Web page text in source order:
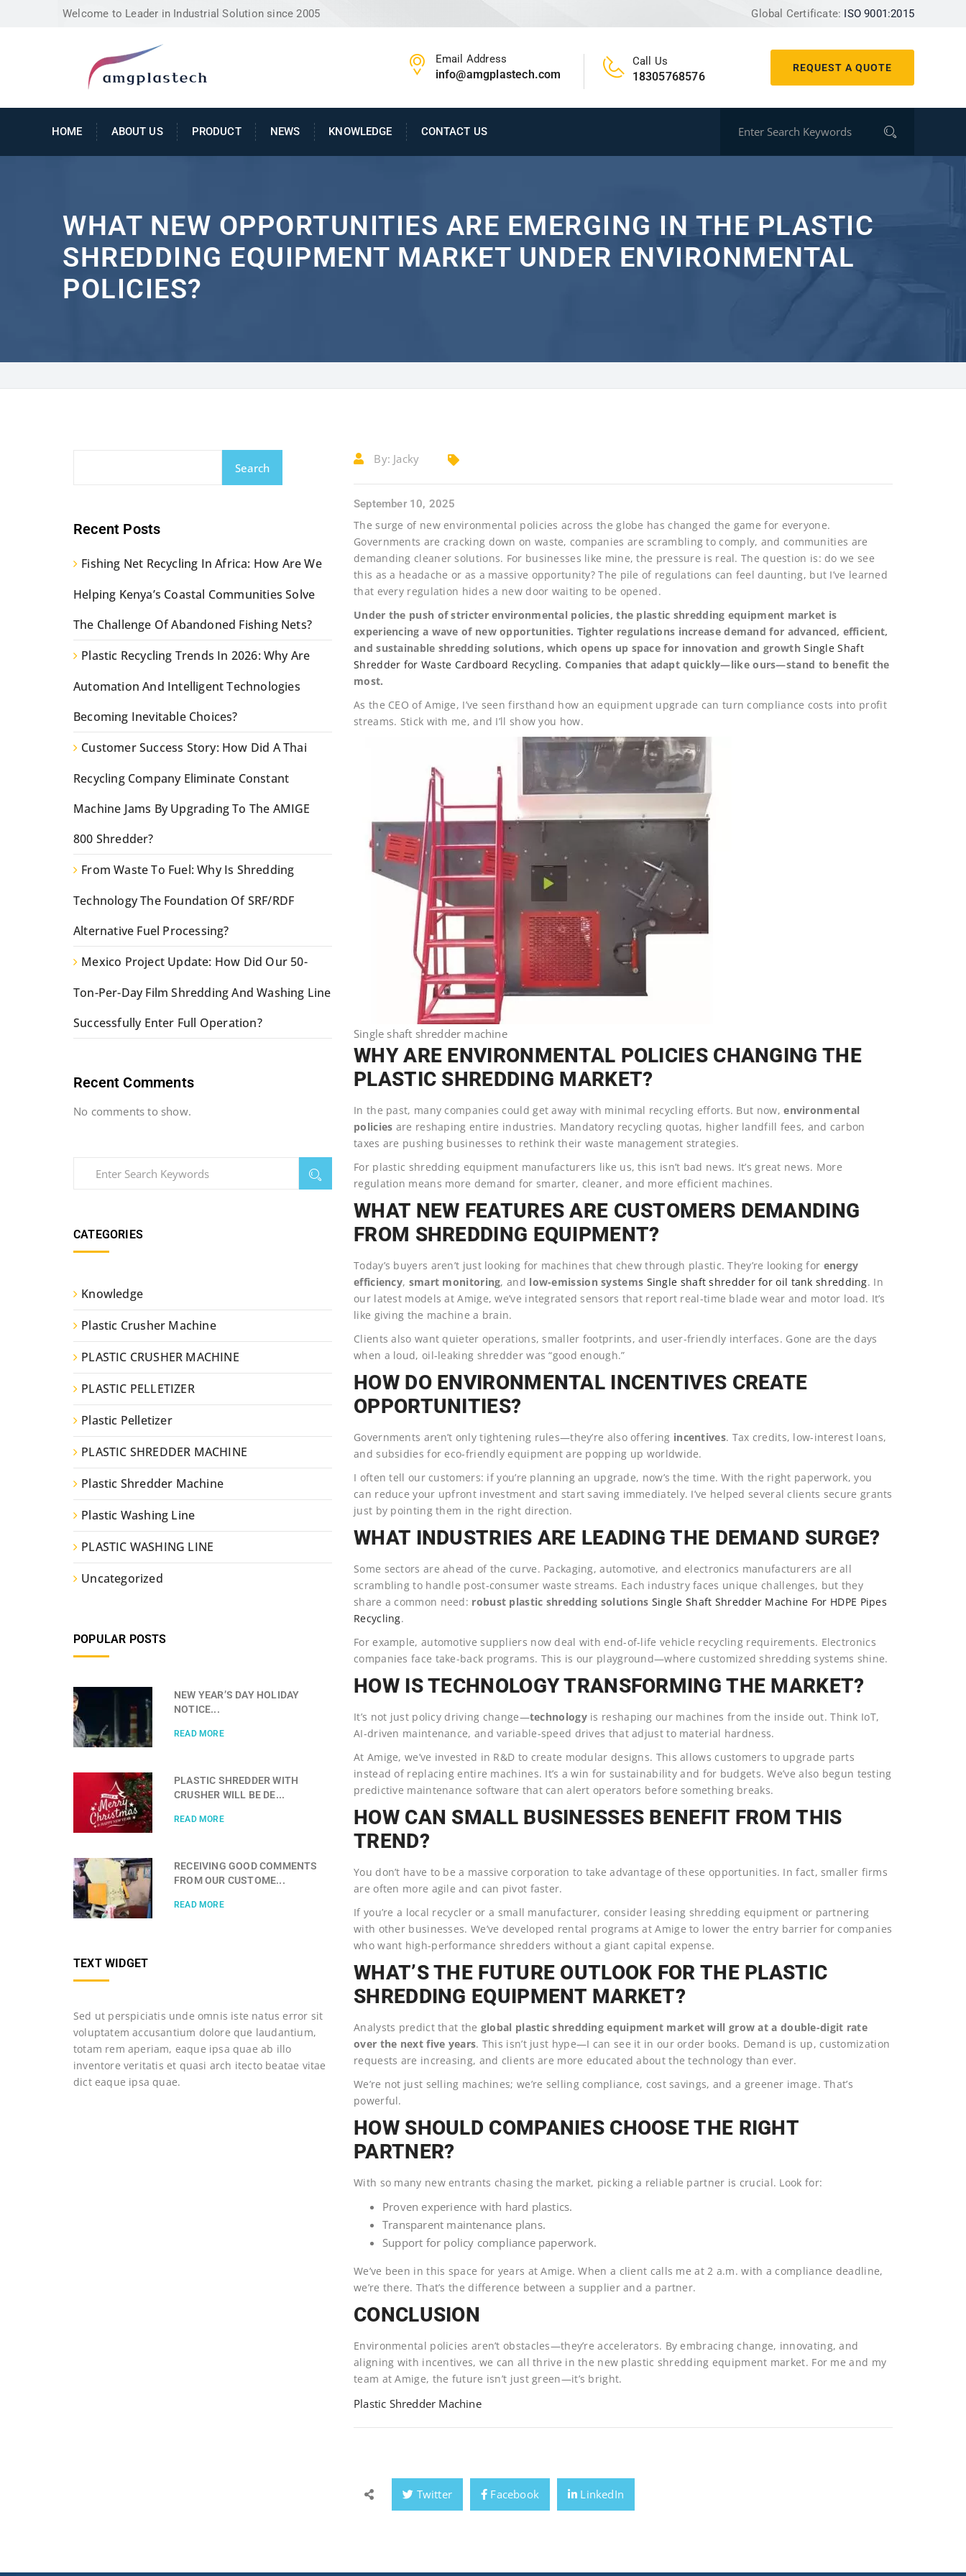
Welcome to Leader in Industrial Solution since 2005 Global Certificate: ISO 9001:2015
REQUEST A QUOTE
Email Address
info@amgplastech.com
Call Us
18305768576
HOME ABOUT US PRODUCT NEWS KNOWLEDGE CONTACT US
WHAT NEW OPPORTUNITIES ARE EMERGING IN THE PLASTIC
SHREDDING EQUIPMENT MARKET UNDER ENVIRONMENTAL
POLICIES?
By: Jacky
September 10, 2025
The surge of new environmental policies across the globe has changed the game for everyone.
Governments are cracking down on waste, companies are scrambling to comply, and communities are
demanding cleaner solutions. For businesses like mine, the pressure is real. The question is: do we see
this as a headache or as a massive opportunity? The pile of regulations can feel daunting, but I’ve learned
that every regulation hides a new door waiting to be opened.
Under the push of stricter environmental policies, the plastic shredding equipment market is
experiencing a wave of new opportunities. Tighter regulations increase demand for advanced, efficient,
and sustainable shredding solutions, which opens up space for innovation and growthSingle Shaft
Shredder for Waste Cardboard Recycling. Companies that adapt quickly—like ours—stand to benefit the
most.
As the CEO of Amige, I’ve seen firsthand how an equipment upgrade can turn compliance costs into profit
streams. Stick with me, and I’ll show you how.
Single shaft shredder machine
WHY ARE ENVIRONMENTAL POLICIES CHANGING THE
PLASTIC SHREDDING MARKET?
In the past, many companies could get away with minimal recycling efforts. But now,environmental
policies are reshaping entire industries. Mandatory recycling quotas, higher landfill fees, and carbon
taxes are pushing businesses to rethink their waste management strategies.
For plastic shredding equipment manufacturers like us, this isn’t bad news. It’s great news. More
regulation means more demand for smarter, cleaner, and more efficient machines.
WHAT NEW FEATURES ARE CUSTOMERS DEMANDING
FROM SHREDDING EQUIPMENT?
Today’s buyers aren’t just looking for machines that chew through plastic. They’re looking for energy
efficiency, smart monitoring, and low-emission systems Single shaft shredder for oil tank shredding. In
our latest models at Amige, we’ve integrated sensors that report real-time blade wear and motor load. It’s
like giving the machine a brain.
Clients also want quieter operations, smaller footprints, and user-friendly interfaces. Gone are the days
when a loud, oil-leaking shredder was “good enough.”
HOW DO ENVIRONMENTAL INCENTIVES CREATE
OPPORTUNITIES?
Governments aren’t only tightening rules—they’re also offering incentives. Tax credits, low-interest loans,
and subsidies for eco-friendly equipment are popping up worldwide.
I often tell our customers: if you’re planning an upgrade, now’s the time. With the right paperwork, you
can reduce your upfront investment and start saving immediately. I’ve helped several clients secure grants
just by pointing them in the right direction.
WHAT INDUSTRIES ARE LEADING THE DEMAND SURGE?
Some sectors are ahead of the curve. Packaging, automotive, and electronics manufacturers are all
scrambling to handle post-consumer waste streams. Each industry faces unique challenges, but they
share a common need: robust plastic shredding solutions Single Shaft Shredder Machine For HDPE Pipes
Recycling.
For example, automotive suppliers now deal with end-of-life vehicle recycling requirements. Electronics
companies face take-back programs. This is our playground—where customized shredding systems shine.
HOW IS TECHNOLOGY TRANSFORMING THE MARKET?
It’s not just policy driving change—technologyis reshaping our machines from the inside out. Think IoT,
AI-driven maintenance, and variable-speed drives that adjust to material hardness.
At Amige, we’ve invested in R&D to create modular designs. This allows customers to upgrade parts
instead of replacing entire machines. It’s a win for sustainability and for budgets. We’ve also begun testing
predictive maintenance software that can alert operators before something breaks.
HOW CAN SMALL BUSINESSES BENEFIT FROM THIS
TREND?
You don’t have to be a massive corporation to take advantage of these opportunities. In fact, smaller firms
are often more agile and can pivot faster.
If you’re a local recycler or a small manufacturer, consider leasing shredding equipment or partnering
with other businesses. We’ve developed rental programs at Amige to lower the entry barrier for companies
who want high-performance shredders without a giant capital expense.
WHAT’S THE FUTURE OUTLOOK FOR THE PLASTIC
SHREDDING EQUIPMENT MARKET?
Analysts predict that the global plastic shredding equipment market will grow at a double-digit rate
over the next five years. This isn’t just hype—I can see it in our order books. Demand is up, customization
requests are increasing, and clients are more educated about the technology than ever.
We’re not just selling machines; we’re selling compliance, cost savings, and a greener image. That’s
powerful.
HOW SHOULD COMPANIES CHOOSE THE RIGHT
PARTNER?
With so many new entrants chasing the market, picking a reliable partner is crucial. Look for:
Proven experience with hard plastics.
Transparent maintenance plans.
Support for policy compliance paperwork.
We’ve been in this space for years at Amige. When a client calls me at 2 a.m. with a compliance deadline,
we’re there. That’s the difference between a supplier and a partner.
CONCLUSION
Environmental policies aren’t obstacles—they’re accelerators. By embracing change, innovating, and
aligning with incentives, we can all thrive in the new plastic shredding equipment market. For me and my
team at Amige, the future isn’t just green—it’s bright.
Plastic Shredder Machine
Twitter Facebook LinkedIn
Search
Recent Posts
Fishing Net Recycling In Africa: How Are We
Helping Kenya’s Coastal Communities Solve
The Challenge Of Abandoned Fishing Nets?
Plastic Recycling Trends In 2026: Why Are
Automation And Intelligent Technologies
Becoming Inevitable Choices?
Customer Success Story: How Did A Thai
Recycling Company Eliminate Constant
Machine Jams By Upgrading To The AMIGE
800 Shredder?
From Waste To Fuel: Why Is Shredding
Technology The Foundation Of SRF/RDF
Alternative Fuel Processing?
Mexico Project Update: How Did Our 50-
Ton-Per-Day Film Shredding And Washing Line
Successfully Enter Full Operation?
Recent Comments
No comments to show.
CATEGORIES
Knowledge
Plastic Crusher Machine
PLASTIC CRUSHER MACHINE
PLASTIC PELLETIZER
Plastic Pelletizer
PLASTIC SHREDDER MACHINE
Plastic Shredder Machine
Plastic Washing Line
PLASTIC WASHING LINE
Uncategorized
POPULAR POSTS
NEW YEAR’S DAY HOLIDAY
NOTICE...
READ MORE
PLASTIC SHREDDER WITH
CRUSHER WILL BE DE...
READ MORE
RECEIVING GOOD COMMENTS
FROM OUR CUSTOME...
READ MORE
TEXT WIDGET
Sed ut perspiciatis unde omnis iste natus error sit
voluptatem accusantium dolore que laudantium,
totam rem aperiam, eaque ipsa quae ab illo
inventore veritatis et quasi arch itecto beatae vitae
dict eaque ipsa quae.